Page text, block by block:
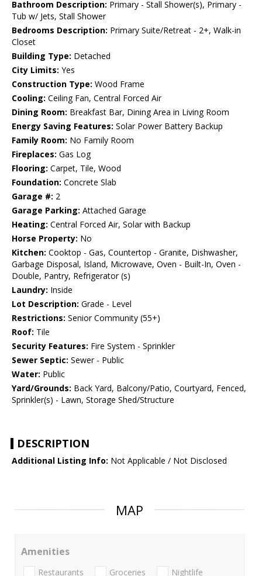
Bathroom Description: Primary - Stall Shower(s), Primary -
Tub w/ Jets, Stall Shower
Bedrooms Description: Primary Suite/Retreat - 2+, Walk-in
Closet
Building Type: Detached
City Limits: Yes
Construction Type: Wood Frame
Cooling: Ceiling Fan, Central Forced Air
Dining Room: Breakfast Bar, Dining Area in Living Room
Energy Saving Features: Solar Power Battery Backup
Family Room: No Family Room
Fireplaces: Gas Log
Flooring: Carpet, Tile, Wood
Foundation: Concrete Slab
Garage #: 2
Garage Parking: Attached Garage
Heating: Central Forced Air, Solar with Backup
Horse Property: No
Kitchen: Cooktop - Gas, Countertop - Granite, Dishwasher,
Garbage Disposal, Island, Microwave, Oven - Built-In, Oven -
Double, Pantry, Refrigerator (s)
Laundry: Inside
Lot Description: Grade - Level
Restrictions: Senior Community (55+)
Roof: Tile
Security Features: Fire System - Sprinkler
Sewer Septic: Sewer - Public
Water: Public
Yard/Grounds: Back Yard, Balcony/Patio, Courtyard, Fenced,
Sprinkler(s) - Lawn, Storage Shed/Structure
DESCRIPTION
Additional Listing Info: Not Applicable / Not Disclosed
MAP
Amenities
Restaurants Groceries Nightlife